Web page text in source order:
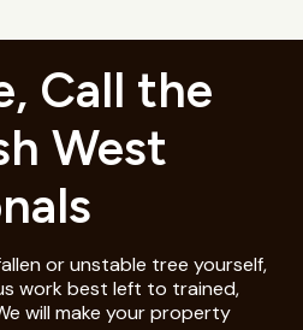
Call the
West
or unstable tree yourself,
work best left to trained,
will make your property